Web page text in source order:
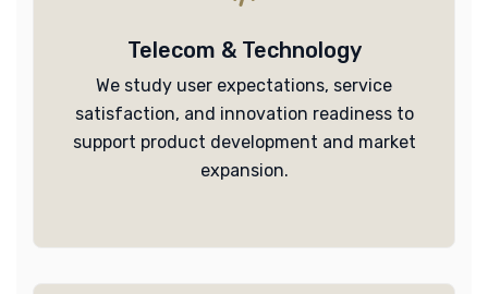
Telecom & Technology
We study user expectations, service
satisfaction, and innovation readiness to
support product development and market
expansion.